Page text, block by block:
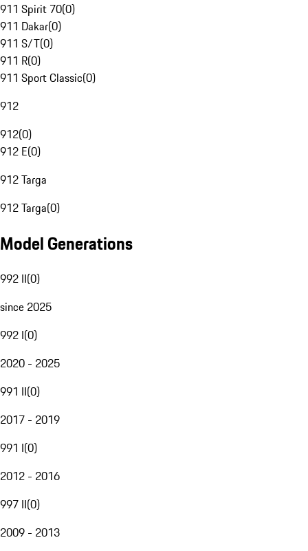
911 Spirit 70(0)
911 Dakar(0)
911 S/T(0)
911 R(0)
911 Sport Classic(0)
912
912(0)
912 E(0)
912 Targa
912 Targa(0)
Model Generations
992 II(0)
since 2025
992 I(0)
2020 - 2025
991 II(0)
2017 - 2019
991 I(0)
2012 - 2016
997 II(0)
2009 - 2013